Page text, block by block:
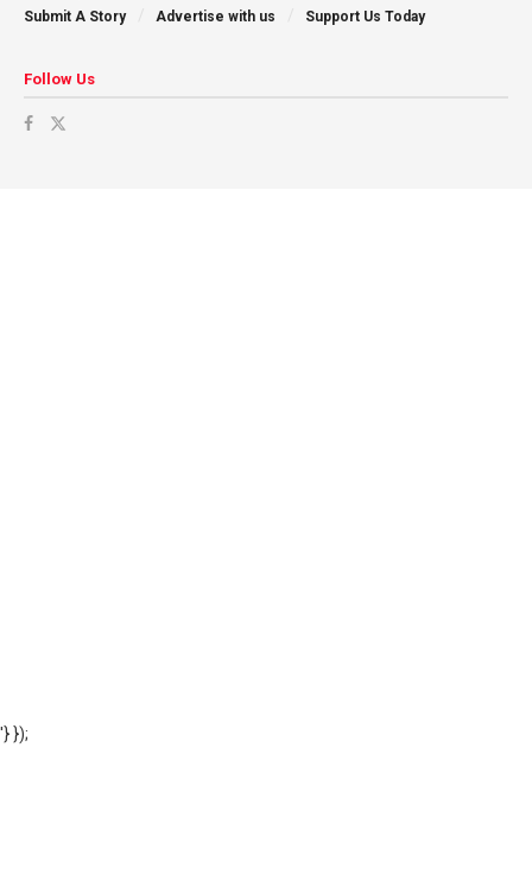
Submit A Story
Advertise with us Support Us Today
Follow Us
'} });